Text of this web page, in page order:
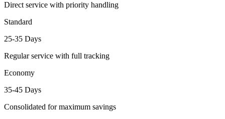
Direct service with priority handling
Standard
25-35 Days
Regular service with full tracking
Economy
35-45 Days
Consolidated for maximum savings